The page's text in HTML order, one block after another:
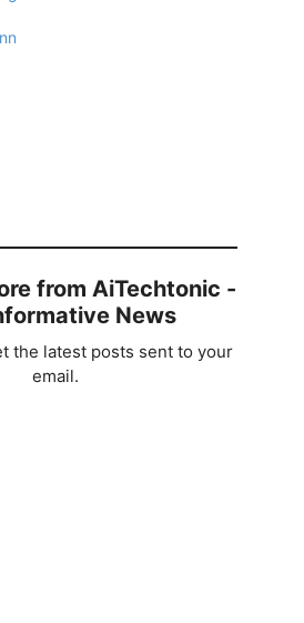
from AiTechtonic -
News
the latest posts sent to your
email.